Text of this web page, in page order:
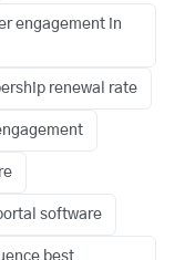
engagement in
renewal rate
software
best